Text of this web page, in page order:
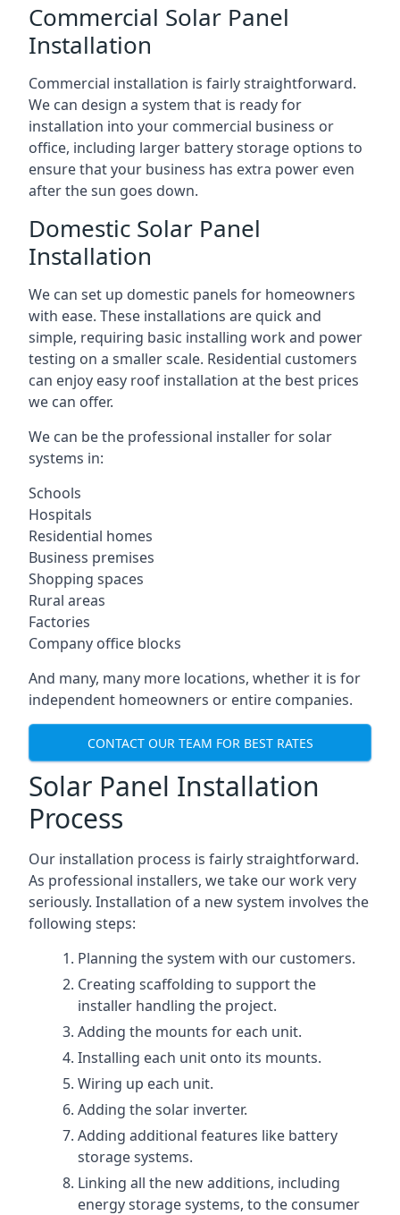
Commercial Solar Panel
Installation
Commercial installation is fairly straightforward.
We can design a system that is ready for
installation into your commercial business or
office, including larger battery storage options to
ensure that your business has extra power even
after the sun goes down.
Domestic Solar Panel
Installation
We can set up domestic panels for homeowners
with ease. These installations are quick and
simple, requiring basic installing work and power
testing on a smaller scale. Residential customers
can enjoy easy roof installation at the best prices
we can offer.
We can be the professional installer for solar
systems in:
Schools
Hospitals
Residential homes
Business premises
Shopping spaces
Rural areas
Factories
Company office blocks
And many, many more locations, whether it is for
independent homeowners or entire companies.
CONTACT OUR TEAM FOR BEST RATES
Solar Panel Installation
Process
Our installation process is fairly straightforward.
As professional installers, we take our work very
seriously. Installation of a new system involves the
following steps:
Planning the system with our customers.
Creating scaffolding to support the
installer handling the project.
Adding the mounts for each unit.
Installing each unit onto its mounts.
Wiring up each unit.
Adding the solar inverter.
Adding additional features like battery
storage systems.
Linking all the new additions, including
energy storage systems, to the consumer